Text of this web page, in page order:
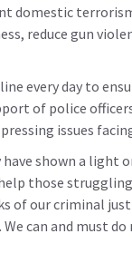
domestic
reduce gun
every day to
of police
issues
shown a light
those
of our criminal
can and must